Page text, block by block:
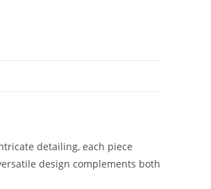
detailing, each piece
design complements both